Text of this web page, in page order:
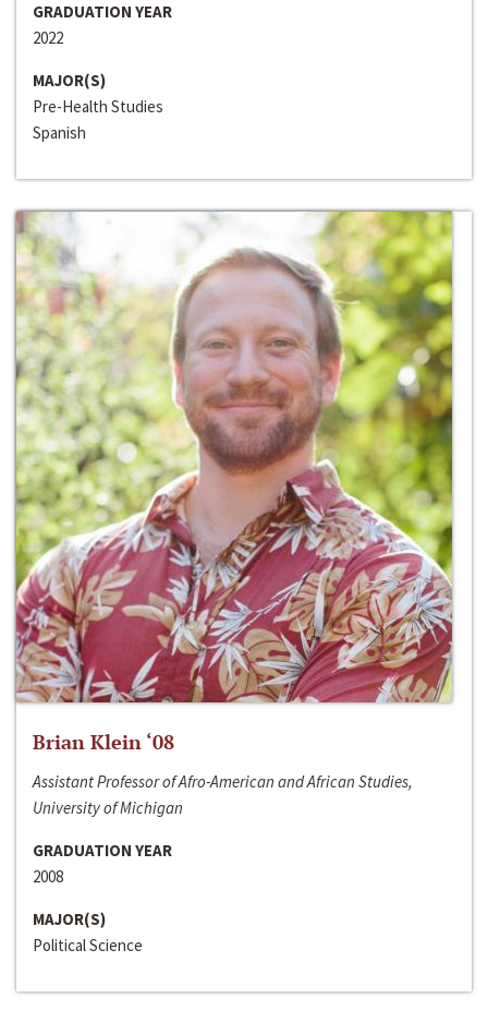
GRADUATION YEAR
2022
MAJOR(S)
Pre-Health Studies
Spanish
Brian Klein ‘08
Assistant Professor of Afro-American and African Studies,
University of Michigan
GRADUATION YEAR
2008
MAJOR(S)
Political Science